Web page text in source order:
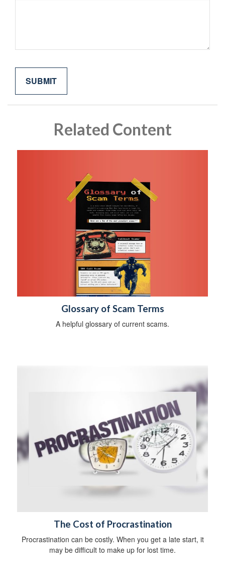
Related Content
Glossary of Scam Terms
A helpful glossary of current scams.
The Cost of Procrastination
Procrastination can be costly. When you get a late start, it
may be difficult to make up for lost time.